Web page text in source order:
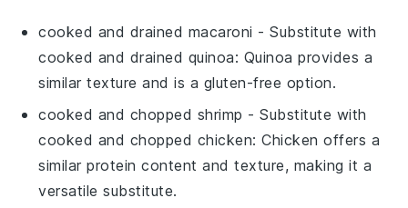
cooked and drained macaroni - Substitute with
cooked and drained quinoa: Quinoa provides a
similar texture and is a gluten-free option.
cooked and chopped shrimp - Substitute with
cooked and chopped chicken: Chicken offers a
similar protein content and texture, making it a
versatile substitute.